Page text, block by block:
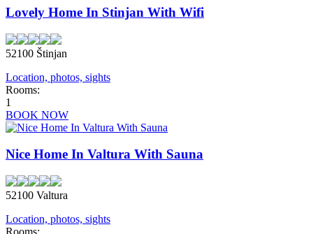
Lovely Home In Stinjan With Wifi
52100 Štinjan
Location, photos, sights
Rooms:
1
BOOK NOW
Nice Home In Valtura With Sauna
52100 Valtura
Location, photos, sights
Rooms: